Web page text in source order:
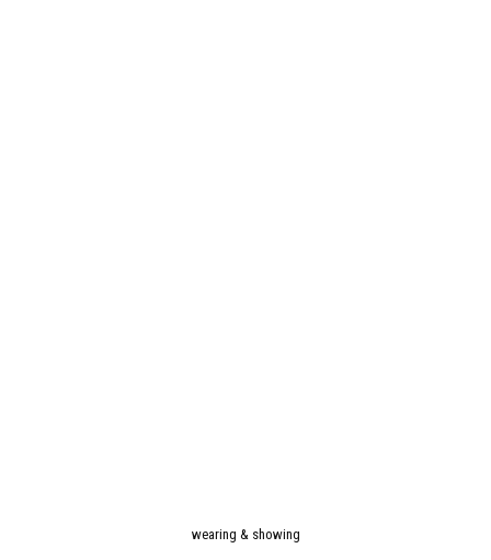
wearing & showing